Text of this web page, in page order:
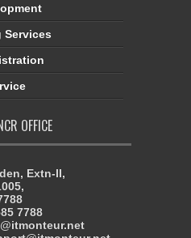
Services
OFFICE
Extn-II,
7788